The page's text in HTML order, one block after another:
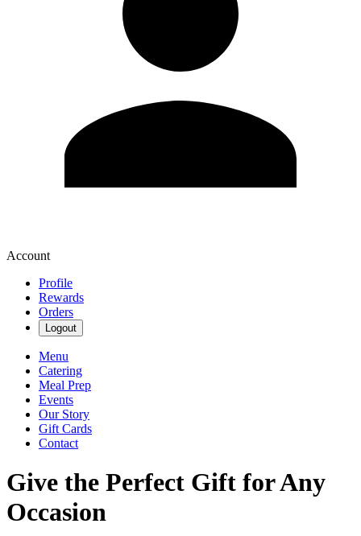
Account
Profile
Rewards
Orders
Logout
Menu
Catering
Meal Prep
Events
Our Story
Gift Cards
Contact
Give the Perfect Gift for Any
Occasion